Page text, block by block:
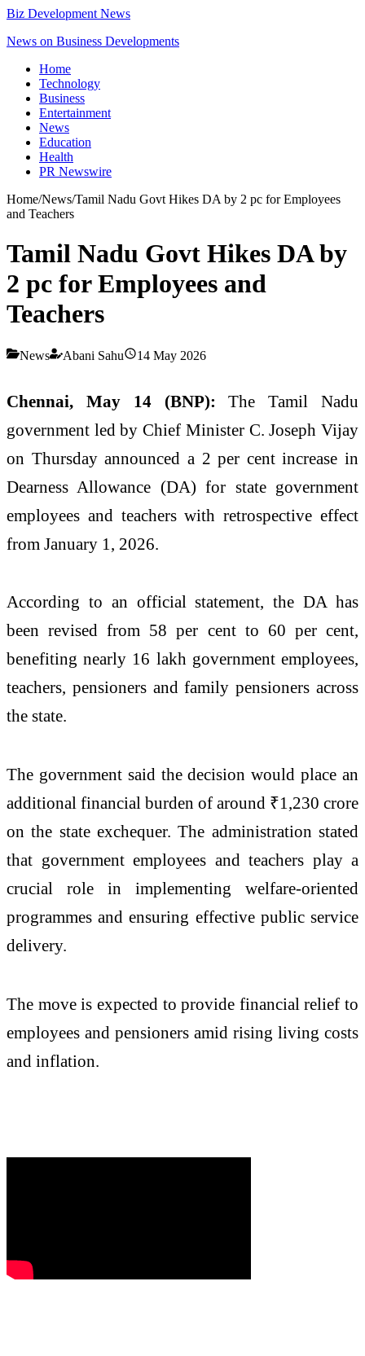
Biz Development News
News on Business Developments
Home
Technology
Business
Entertainment
News
Education
Health
PR Newswire
Home/News/Tamil Nadu Govt Hikes DA by 2 pc for Employees
and Teachers
Tamil Nadu Govt Hikes DA by
2 pc for Employees and
Teachers
News Abani Sahu 14 May 2026
Chennai, May 14 (BNP): The Tamil Nadu
government led by Chief Minister C. Joseph Vijay
on Thursday announced a 2 per cent increase in
Dearness Allowance (DA) for state government
employees and teachers with retrospective effect
from January 1, 2026.
According to an official statement, the DA has
been revised from 58 per cent to 60 per cent,
benefiting nearly 16 lakh government employees,
teachers, pensioners and family pensioners across
the state.
The government said the decision would place an
additional financial burden of around ₹1,230 crore
on the state exchequer. The administration stated
that government employees and teachers play a
crucial role in implementing welfare-oriented
programmes and ensuring effective public service
delivery.
The move is expected to provide financial relief to
employees and pensioners amid rising living costs
and inflation.